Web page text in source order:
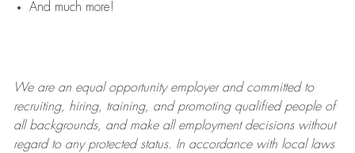
And much more!
We are anequal opportunity employer and committed to
recruiting, hiring, training, and promoting qualified people of
all backgrounds, and makeall employment decisions without
regard to any protected status. In accordance with local laws